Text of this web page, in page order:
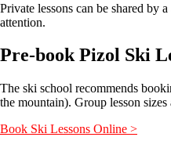
Private lessons can be shared by
attention.
Pre-book Pizol Ski
The ski school recommends
the mountain). Group lesson
Book Ski Lessons Online >